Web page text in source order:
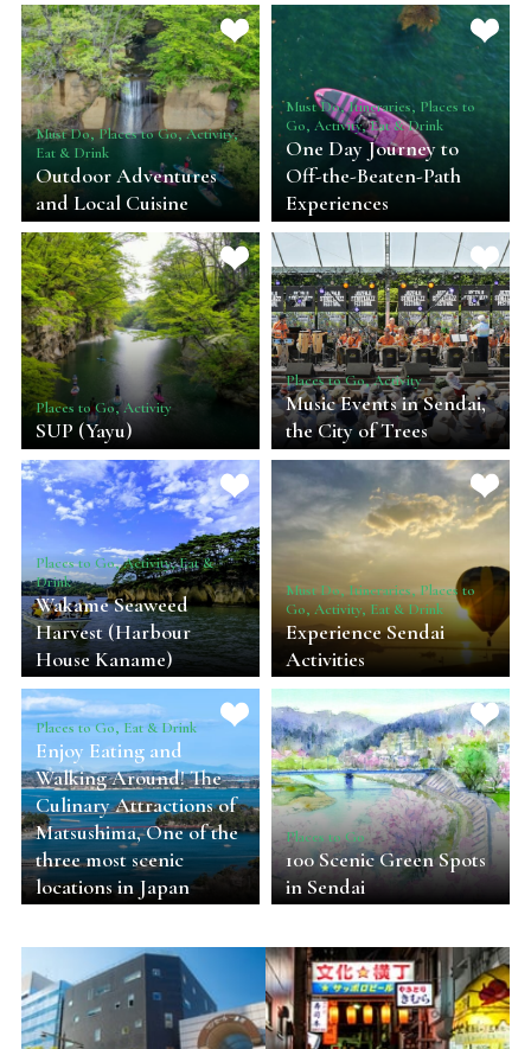
Must Do, Places to Go, Activity,
Eat & Drink
Outdoor Adventures
and Local Cuisine
Must Do, Itineraries, Places to
Go, Activity, Eat & Drink
One Day Journey to
Off-the-Beaten-Path
Experiences
Places to Go, Activity
SUP (Yayu)
Places to Go, Activity
Music Events in Sendai,
the City of Trees
Places to Go, Activity, Eat &
Drink
Wakame Seaweed
Harvest (Harbour
House Kaname)
Must Do, Itineraries, Places to
Go, Activity, Eat & Drink
Experience Sendai
Activities
Places to Go, Eat & Drink
Enjoy Eating and
Walking Around! The
Culinary Attractions of
Matsushima, One of the
three most scenic
locations in Japan
Places to Go
100 Scenic Green Spots
in Sendai